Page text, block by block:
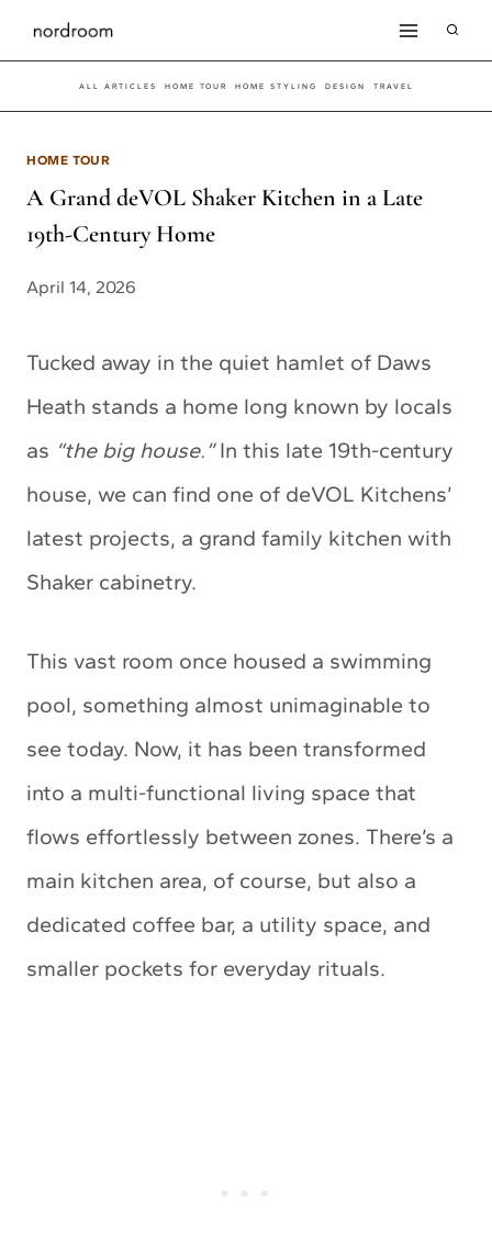
Skip
to
content
ALL ARTICLES HOME TOUR HOME STYLING DESIGN TRAVEL
HOME TOUR
A Grand deVOL Shaker Kitchen in a Late
19th-Century Home
April 14, 2026
Tucked away in the quiet hamlet of Daws
Heath stands a home long known by locals
as “the big house.”In this late 19th-century
house, we can find one of deVOL Kitchens’
latest projects, a grand family kitchen with
Shaker cabinetry.
This vast room once housed a swimming
pool, something almost unimaginable to
see today. Now, it has been transformed
into a multi-functional living space that
flows effortlessly between zones. There’s a
main kitchen area, of course, but also a
dedicated coffee bar, a utility space, and
smaller pockets for everyday rituals.